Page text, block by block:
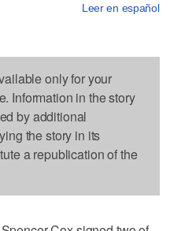
Leer en español
only for your
Information in the story
by additional
the story in its
a republication of the